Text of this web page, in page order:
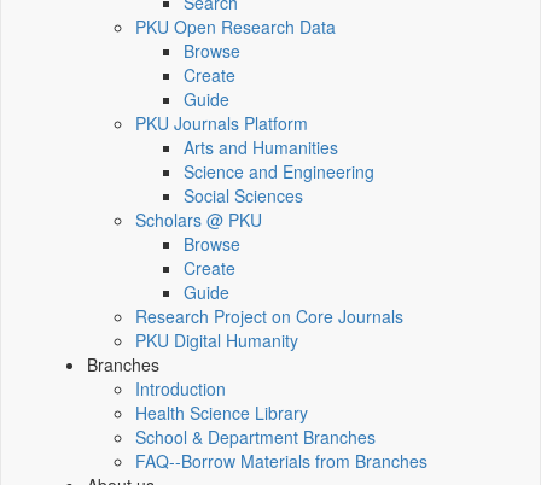
PKU Open Research Data
Browse
Create
Guide
PKU Journals Platform
Arts and Humanities
Science and Engineering
Social Sciences
Scholars @ PKU
Browse
Create
Guide
Research Project on Core Journals
PKU Digital Humanity
Branches
Introduction
Health Science Library
School & Department Branches
FAQ--Borrow Materials from Branches